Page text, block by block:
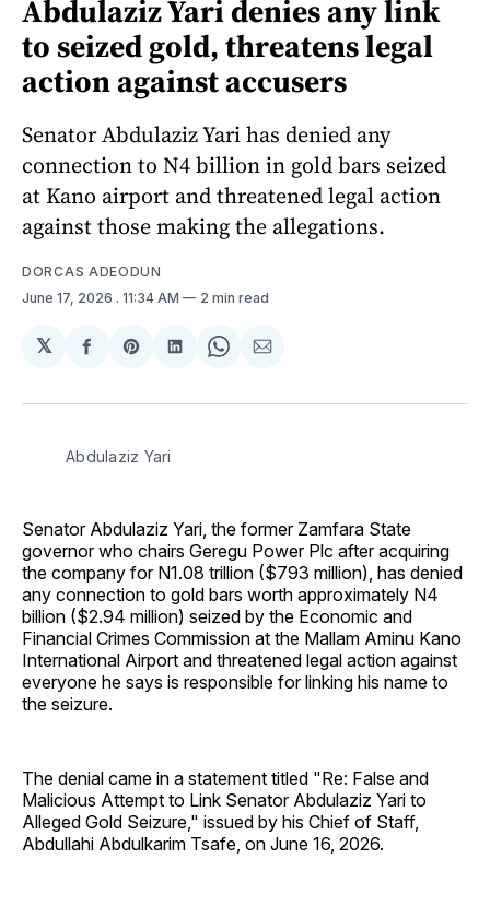
Abdulaziz Yari denies any link
to seized gold, threatens legal
action against accusers
Senator Abdulaziz Yari has denied any
connection to N4 billion in gold bars seized
at Kano airport and threatened legal action
against those making the allegations.
DORCAS ADEODUN
June 17, 2026 . 11:34 AM 2 min read
𝕏
Share
Facebook
Share
Pinterest
Share
LinkedIn
Share
WhatsApp
Share
Email
Abdulaziz Yari
Senator Abdulaziz Yari, the former Zamfara State
governor who chairs Geregu Power Plc after acquiring
the company for N1.08 trillion ($793 million), has denied
any connection to gold bars worth approximately N4
billion ($2.94 million) seized by the Economic and
Financial Crimes Commission at the Mallam Aminu Kano
International Airport and threatened legal action against
everyone he says is responsible for linking his name to
the seizure.
The denial came in a statement titled "Re: False and
Malicious Attempt to Link Senator Abdulaziz Yari to
Alleged Gold Seizure," issued by his Chief of Staff,
Abdullahi Abdulkarim Tsafe, on June 16, 2026.